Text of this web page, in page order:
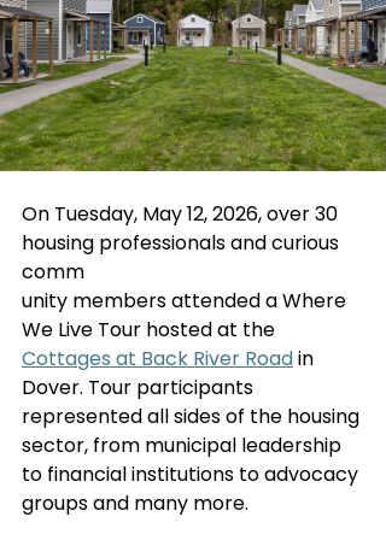
On Tuesday, May 12, 2026, over 30
housing professionals and curious
comm
unity members attended a Where
We Live Tour hosted at the
Cottages at Back River Road in
Dover. Tour participants
represented all sides of the housing
sector, from municipal leadership
to financial institutions to advocacy
groups and many more.